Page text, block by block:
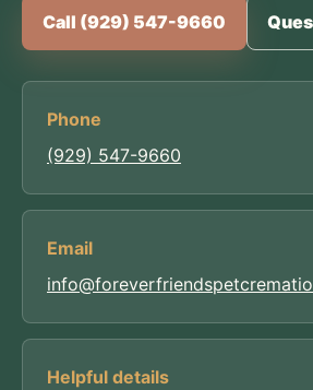
Call (929) 547-9660
Phone
(929) 547-9660
Email
Helpful details